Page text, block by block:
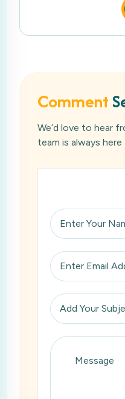
Comment
We’d love to hear
team is always